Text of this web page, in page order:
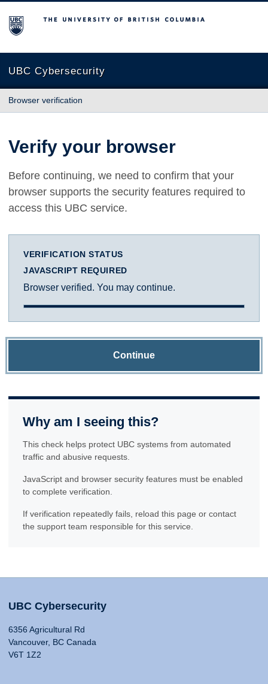
The University of British Columbia
UBC Cybersecurity
Browser verification
Verify your browser
Before continuing, we need to confirm that your
browser supports the security features required to
access this UBC service.
VERIFICATION STATUS
JAVASCRIPT REQUIRED
Browser verified. You may continue.
Continue
Why am I seeing this?
This check helps protect UBC systems from automated
traffic and abusive requests.
JavaScript and browser security features must be enabled
to complete verification.
If verification repeatedly fails, reload this page or contact
the support team responsible for this service.
UBC Cybersecurity
6356 Agricultural Rd
Vancouver, BC Canada
V6T 1Z2